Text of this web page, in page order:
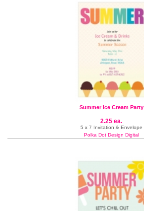
Summer Ice Cream Party
2.25 ea.
5 x 7 Invitation & Envelope
Polka Dot Design Digital